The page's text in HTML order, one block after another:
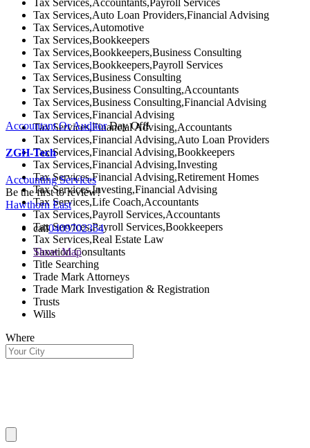
Tax Services,Accountants,Payroll Services
Tax Services,Auto Loan Providers,Financial Advising
Tax Services,Automotive
Tax Services,Bookkeepers
Tax Services,Bookkeepers,Business Consulting
Tax Services,Bookkeepers,Payroll Services
Tax Services,Business Consulting
Tax Services,Business Consulting,Accountants
Tax Services,Business Consulting,Financial Advising
Tax Services,Financial Advising
Tax Services,Financial Advising,Accountants
Tax Services,Financial Advising,Auto Loan Providers
Tax Services,Financial Advising,Bookkeepers
Tax Services,Financial Advising,Investing
Tax Services,Financial Advising,Retirement Homes
Tax Services,Investing,Financial Advising
Tax Services,Life Coach,Accountants
Tax Services,Payroll Services,Accountants
Tax Services,Payroll Services,Bookkeepers
Tax Services,Real Estate Law
Taxation Consultants
Title Searching
Trade Mark Attorneys
Trade Mark Investigation & Registration
Trusts
Wills
Where
Accountant Or Auditor Day Off!
ZGH-Tech
Accounting Services
Be the first to review!
Hawthorn East
call0409702354
Show Map